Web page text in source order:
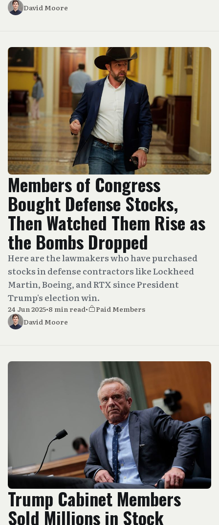
David Moore
Members of Congress
Bought Defense Stocks,
Then Watched Them Rise as
the Bombs Dropped
Here are the lawmakers who have purchased
stocks in defense contractors like Lockheed
Martin, Boeing, and RTX since President
Trump's election win.
24 Jun 2025•8 min read•
Paid Members
David Moore
Trump Cabinet Members
Sold Millions in Stock